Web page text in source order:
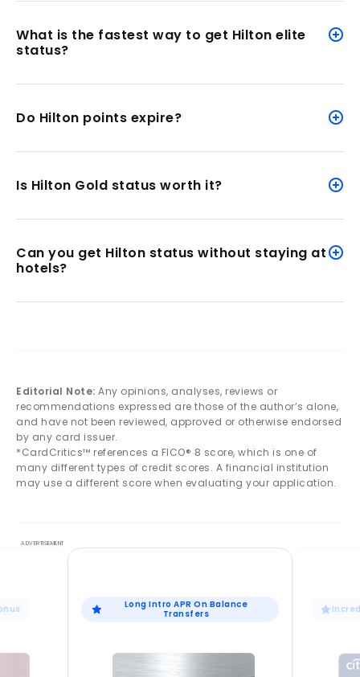
What is the fastest way to get Hilton elite
status?
Do Hilton points expire?
Is Hilton Gold status worth it?
Can you get Hilton status without staying at
hotels?
Editorial Note: Any opinions, analyses, reviews or
recommendations expressed are those of the author’s alone,
and have not been reviewed, approved or otherwise endorsed
by any card issuer.
*CardCritics™ references a FICO® 8 score, which is one of
many different types of credit scores. A financial institution
may use a different score when evaluating your application.
Long Intro APR On Balance
Transfers